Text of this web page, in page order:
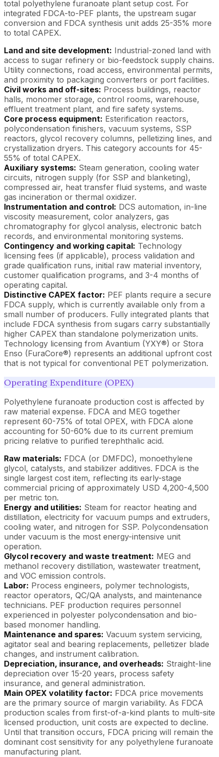
total polyethylene furanoate plant setup cost. For
integrated FDCA-to-PEF plants, the upstream sugar
conversion and FDCA synthesis unit adds 25-35% more
to total CAPEX.
Land and site development: Industrial-zoned land with
access to sugar refinery or bio-feedstock supply chains.
Utility connections, road access, environmental permits,
and proximity to packaging converters or port facilities.
Civil works and off-sites: Process buildings, reactor
halls, monomer storage, control rooms, warehouse,
effluent treatment plant, and fire safety systems.
Core process equipment: Esterification reactors,
polycondensation finishers, vacuum systems, SSP
reactors, glycol recovery columns, pelletizing lines, and
crystallization dryers. This category accounts for 45-
55% of total CAPEX.
Auxiliary systems: Steam generation, cooling water
circuits, nitrogen supply (for SSP and blanketing),
compressed air, heat transfer fluid systems, and waste
gas incineration or thermal oxidizer.
Instrumentation and control: DCS automation, in-line
viscosity measurement, color analyzers, gas
chromatography for glycol analysis, electronic batch
records, and environmental monitoring systems.
Contingency and working capital: Technology
licensing fees (if applicable), process validation and
grade qualification runs, initial raw material inventory,
customer qualification programs, and 3-4 months of
operating capital.
Distinctive CAPEX factor: PEF plants require a secure
FDCA supply, which is currently available only from a
small number of producers. Fully integrated plants that
include FDCA synthesis from sugars carry substantially
higher CAPEX than standalone polymerization units.
Technology licensing from Avantium (YXY®) or Stora
Enso (FuraCore®) represents an additional upfront cost
that is not typical for conventional PET polymerization.
Operating Expenditure (OPEX)
Polyethylene furanoate production cost is affected by
raw material expense. FDCA and MEG together
represent 60-75% of total OPEX, with FDCA alone
accounting for 50-60% due to its current premium
pricing relative to purified terephthalic acid.
Raw materials: FDCA (or DMFDC), monoethylene
glycol, catalysts, and stabilizer additives. FDCA is the
single largest cost item, reflecting its early-stage
commercial pricing of approximately USD 4,200-4,500
per metric ton.
Energy and utilities: Steam for reactor heating and
distillation, electricity for vacuum pumps and extruders,
cooling water, and nitrogen for SSP. Polycondensation
under vacuum is the most energy-intensive unit
operation.
Glycol recovery and waste treatment: MEG and
methanol recovery distillation, wastewater treatment,
and VOC emission controls.
Labor: Process engineers, polymer technologists,
reactor operators, QC/QA analysts, and maintenance
technicians. PEF production requires personnel
experienced in polyester polycondensation and bio-
based monomer handling.
Maintenance and spares: Vacuum system servicing,
agitator seal and bearing replacements, pelletizer blade
changes, and instrument calibration.
Depreciation, insurance, and overheads: Straight-line
depreciation over 15-20 years, process safety
insurance, and general administration.
Main OPEX volatility factor: FDCA price movements
are the primary source of margin variability. As FDCA
production scales from first-of-a-kind plants to multi-site
licensed production, unit costs are expected to decline.
Until that transition occurs, FDCA pricing will remain the
dominant cost sensitivity for any polyethylene furanoate
manufacturing plant.